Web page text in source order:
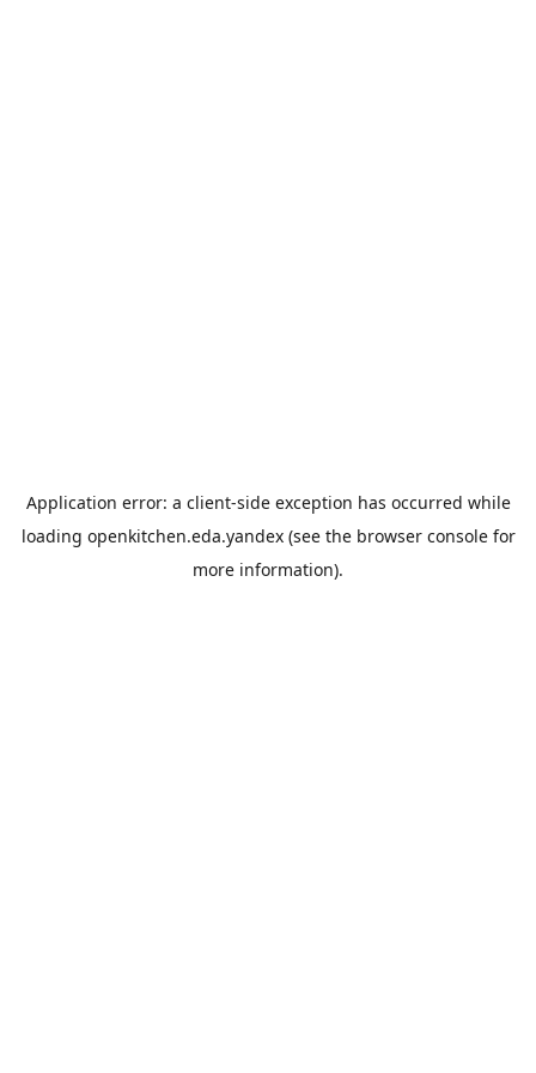
Application error: a client-side exception has occurred while
loading openkitchen.eda.yandex(see the browser consolefor
more information).